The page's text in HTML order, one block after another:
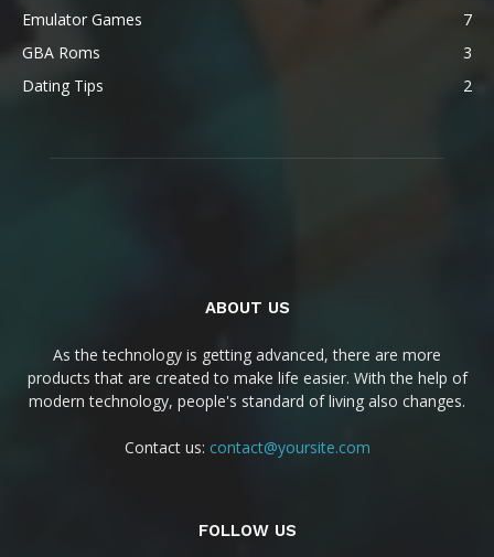
Emulator Games
7
GBA Roms
3
Dating Tips
2
ABOUT US
As the technology is getting advanced, there are more
products that are created to make life easier. With the help of
modern technology, people's standard of living also changes.
Contact us: contact@yoursite.com
FOLLOW US